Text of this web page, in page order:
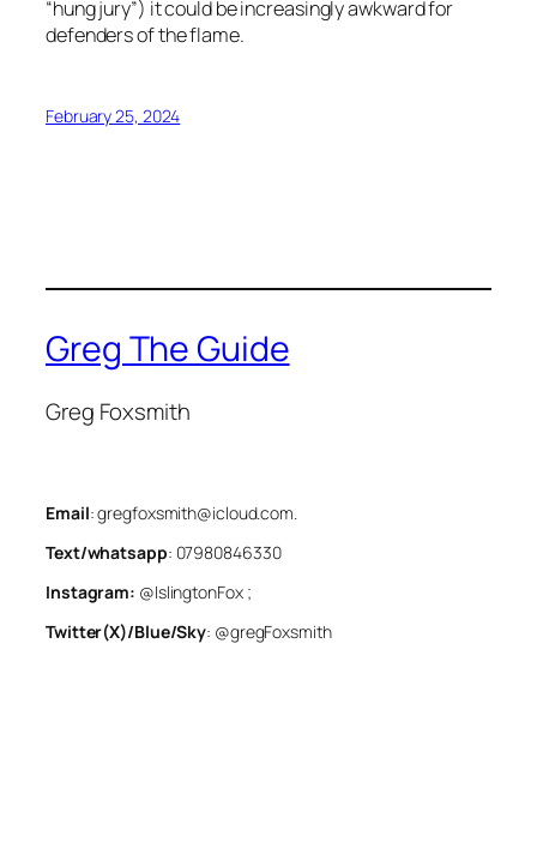
“hung jury”) it could be increasingly awkward for
defenders of the flame.
February 25, 2024
Greg The Guide
Greg Foxsmith
Email: gregfoxsmith@icloud.com.
Text/whatsapp: 07980846330
Instagram: @IslingtonFox ;
Twitter(X)/Blue/Sky: @gregFoxsmith